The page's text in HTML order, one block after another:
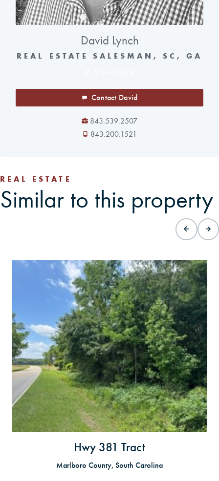
David Lynch
REAL ESTATE SALESMAN, SC, GA
Contact David
843.539.2507
843.200.1521
REAL ESTATE
Similar to this property
Hwy 381 Tract
Marlboro County, South Carolina